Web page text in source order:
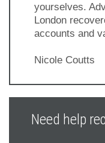
yourselves.
London
accounts and
Nicole Coutts
Need help